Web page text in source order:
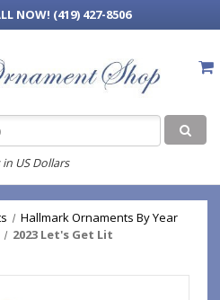
NOW! (419) 427-8506
in US Dollars
Hallmark Ornaments By Year
2023 Let's Get Lit